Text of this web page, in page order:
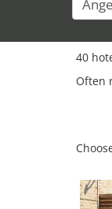
40
Often